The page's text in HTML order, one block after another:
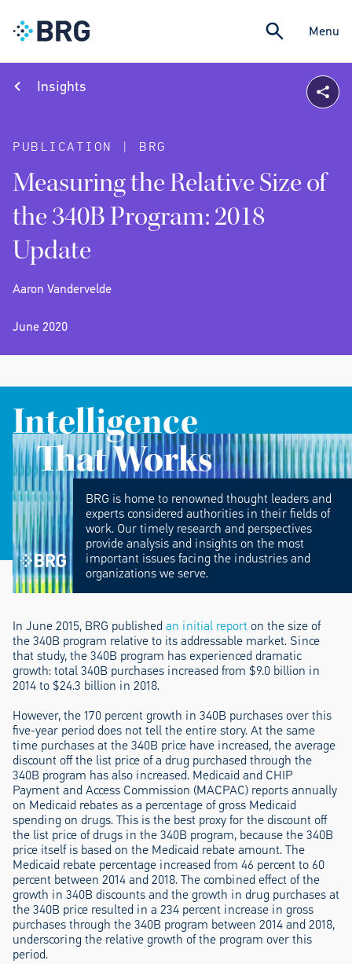
Menu
Insights
PUBLICATION | BRG
Measuring the Relative Size of
the 340B Program: 2018
Update
Aaron Vandervelde
June 2020
Intelligence
That Works
BRG is home to renowned thought leaders and
experts considered authorities in their fields of
work. Our timely research and perspectives
provide analysis and insights on the most
important issues facing the industries and
organizations we serve.
In June 2015, BRG published an initial report on the size of
the 340B program relative to its addressable market. Since
that study, the 340B program has experienced dramatic
growth: total 340B purchases increased from $9.0 billion in
2014 to $24.3 billion in 2018.
However, the 170 percent growth in 340B purchases over this
five-year period does not tell the entire story. At the same
time purchases at the 340B price have increased, the average
discount off the list price of a drug purchased through the
340B program has also increased. Medicaid and CHIP
Payment and Access Commission (MACPAC) reports annually
on Medicaid rebates as a percentage of gross Medicaid
spending on drugs. This is the best proxy for the discount off
the list price of drugs in the 340B program, because the 340B
price itself is based on the Medicaid rebate amount. The
Medicaid rebate percentage increased from 46 percent to 60
percent between 2014 and 2018. The combined effect of the
growth in 340B discounts and the growth in drug purchases at
the 340B price resulted in a 234 percent increase in gross
purchases through the 340B program between 2014 and 2018,
underscoring the relative growth of the program over this
period.